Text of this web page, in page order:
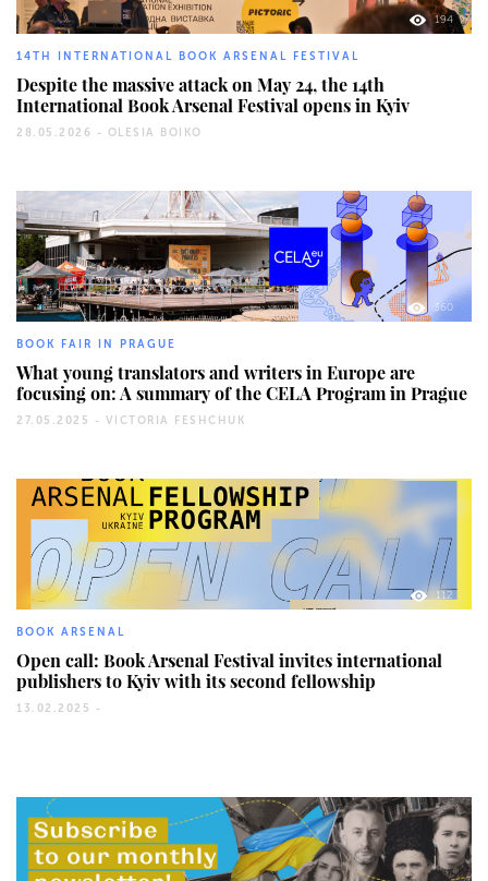
194
14TH INTERNATIONAL BOOK ARSENAL FESTIVAL
Despite the massive attack on May 24, the 14th
International Book Arsenal Festival opens in Kyiv
28.05.2026 - OLESIA BOIKO
360
BOOK FAIR IN PRAGUE
What young translators and writers in Europe are
focusing on: A summary of the CELA Program in Prague
27.05.2025 - VICTORIA FESHCHUK
112
BOOK ARSENAL
Open call: Book Arsenal Festival invites international
publishers to Kyiv with its second fellowship
13.02.2025 -